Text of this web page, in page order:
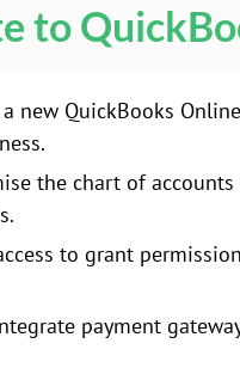
to
new QuickBooks Online
the chart of accounts
to grant
payment